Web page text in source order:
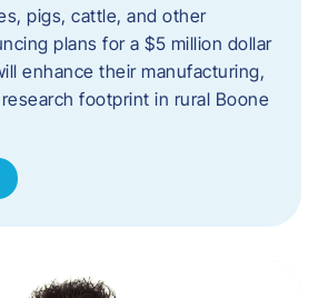
pigs, cattle, and other
plans for a $5 million dollar
enhance their manufacturing,
footprint in rural Boone